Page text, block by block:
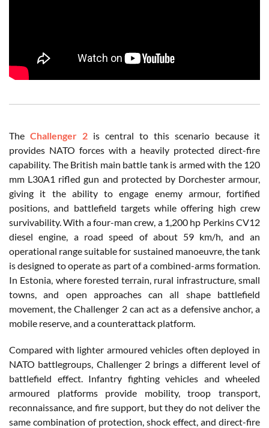
The Challenger 2 is central to this scenario because it
provides NATO forces with a heavily protected direct-fire
capability. The British main battle tank is armed with the 120
mm L30A1 rifled gun and protected by Dorchester armour,
giving it the ability to engage enemy armour, fortified
positions, and battlefield targets while offering high crew
survivability. With a four-man crew, a 1,200 hp Perkins CV12
diesel engine, a road speed of about 59 km/h, and an
operational range suitable for sustained manoeuvre, the tank
is designed to operate as part of a combined-arms formation.
In Estonia, where forested terrain, rural infrastructure, small
towns, and open approaches can all shape battlefield
movement, the Challenger 2 can act as a defensive anchor, a
mobile reserve, and a counterattack platform.
Compared with lighter armoured vehicles often deployed in
NATO battlegroups, Challenger 2 brings a different level of
battlefield effect. Infantry fighting vehicles and wheeled
armoured platforms provide mobility, troop transport,
reconnaissance, and fire support, but they do not deliver the
same combination of protection, shock effect, and direct-fire